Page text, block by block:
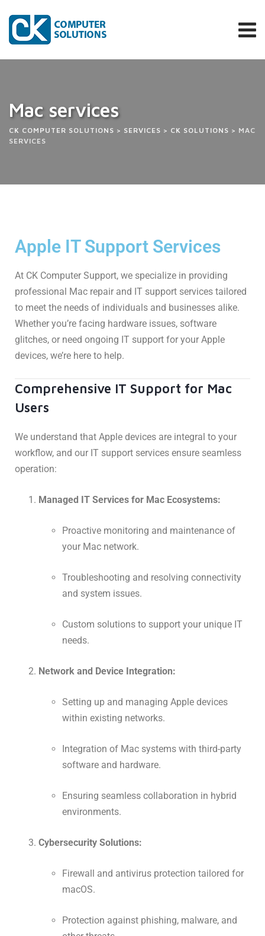
Mac services
CK COMPUTER SOLUTIONS > SERVICES > CK SOLUTIONS > MAC
SERVICES
Apple IT Support Services
At CK Computer Support, we specialize in providing
professional Mac repair and IT support services tailored
to meet the needs of individuals and businesses alike.
Whether you’re facing hardware issues, software
glitches, or need ongoing IT support for your Apple
devices, we’re here to help.
Comprehensive IT Support for Mac
Users
We understand that Apple devices are integral to your
workflow, and our IT support services ensure seamless
operation:
Managed IT Services for Mac Ecosystems:
Proactive monitoring and maintenance of
your Mac network.
Troubleshooting and resolving connectivity
and system issues.
Custom solutions to support your unique IT
needs.
Network and Device Integration:
Setting up and managing Apple devices
within existing networks.
Integration of Mac systems with third-party
software and hardware.
Ensuring seamless collaboration in hybrid
environments.
Cybersecurity Solutions:
Firewall and antivirus protection tailored for
macOS.
Protection against phishing, malware, and